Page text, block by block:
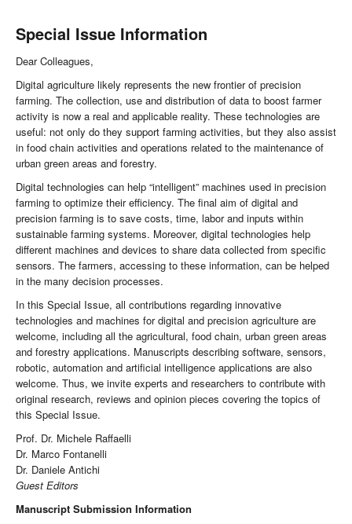
Special Issue Information
Dear Colleagues,
Digital agriculture likely represents the new frontier of precision
farming. The collection, use and distribution of data to boost farmer
activity is now a real and applicable reality. These technologies are
useful: not only do they support farming activities, but they also assist
in food chain activities and operations related to the maintenance of
urban green areas and forestry.
Digital technologies can help “intelligent” machines used in precision
farming to optimize their efficiency. The final aim of digital and
precision farming is to save costs, time, labor and inputs within
sustainable farming systems. Moreover, digital technologies help
different machines and devices to share data collected from specific
sensors. The farmers, accessing to these information, can be helped
in the many decision processes.
In this Special Issue, all contributions regarding innovative
technologies and machines for digital and precision agriculture are
welcome, including all the agricultural, food chain, urban green areas
and forestry applications. Manuscripts describing software, sensors,
robotic, automation and artificial intelligence applications are also
welcome. Thus, we invite experts and researchers to contribute with
original research, reviews and opinion pieces covering the topics of
this Special Issue.
Prof. Dr. Michele Raffaelli
Dr. Marco Fontanelli
Dr. Daniele Antichi
Guest Editors
Manuscript Submission Information